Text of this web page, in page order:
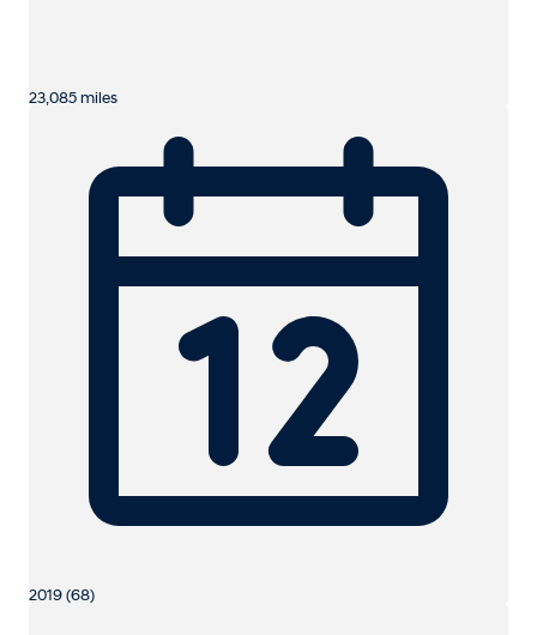
23,085 miles
2019 (68)